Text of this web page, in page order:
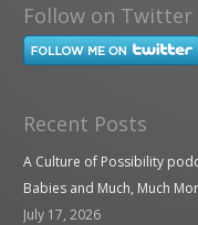
Follow on Twitter
Recent Posts
A Culture of Possibility
Babies and Much, Much
July 17, 2026